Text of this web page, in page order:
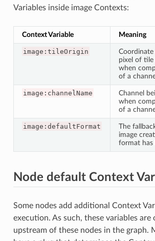
Variables inside image Contexts:
Context Variable Meaning
image:tileOrigin
pixel of tile
when
of a
image:channelName
Channel
when
of a
image:defaultFormat
The
image
format has
Node default Context
Some nodes add additional Context
execution. As such, these variables are
upstream of these nodes in the graph.